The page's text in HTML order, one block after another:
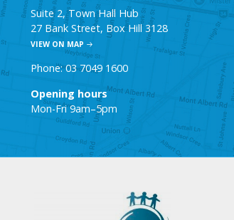
Suite 2, Town Hall Hub
27 Bank Street, Box Hill 3128
VIEW ON MAP
Phone: 03 7049 1600
Opening hours
Mon-Fri 9am–5pm